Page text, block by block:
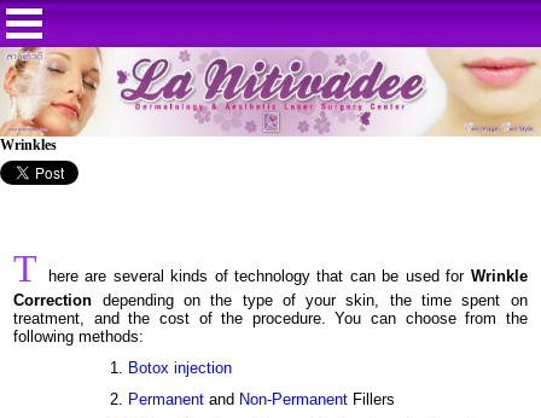
Wrinkles
T here are several kinds of technology that can be used for Wrinkle
Correction depending on the type of your skin, the time spent on
treatment, and the cost of the procedure. You can choose from the
following methods:
1. Botox injection
2. Permanent and Non-Permanent Fillers